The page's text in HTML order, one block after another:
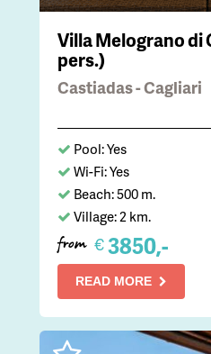
Villa Melograno di
pers.)
Castiadas - Cagliari
Pool: Yes
Wi-Fi: Yes
Beach: 500 m.
Village: 2 km.
from €3850,-
READ MORE